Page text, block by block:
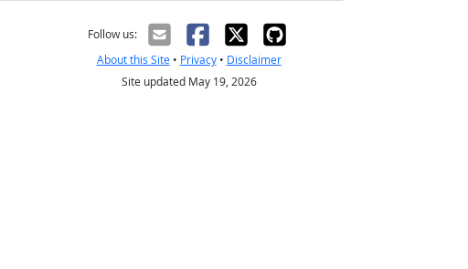
Follow us:
About this Site• Privacy• Disclaimer
Site updated May 19, 2026